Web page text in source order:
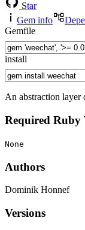
Star
Gem info
Gemfile
install
An abstraction layer
Required Ruby
None
Authors
Dominik Honnef
Versions